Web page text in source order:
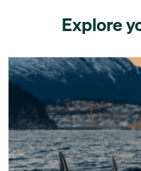
Explore